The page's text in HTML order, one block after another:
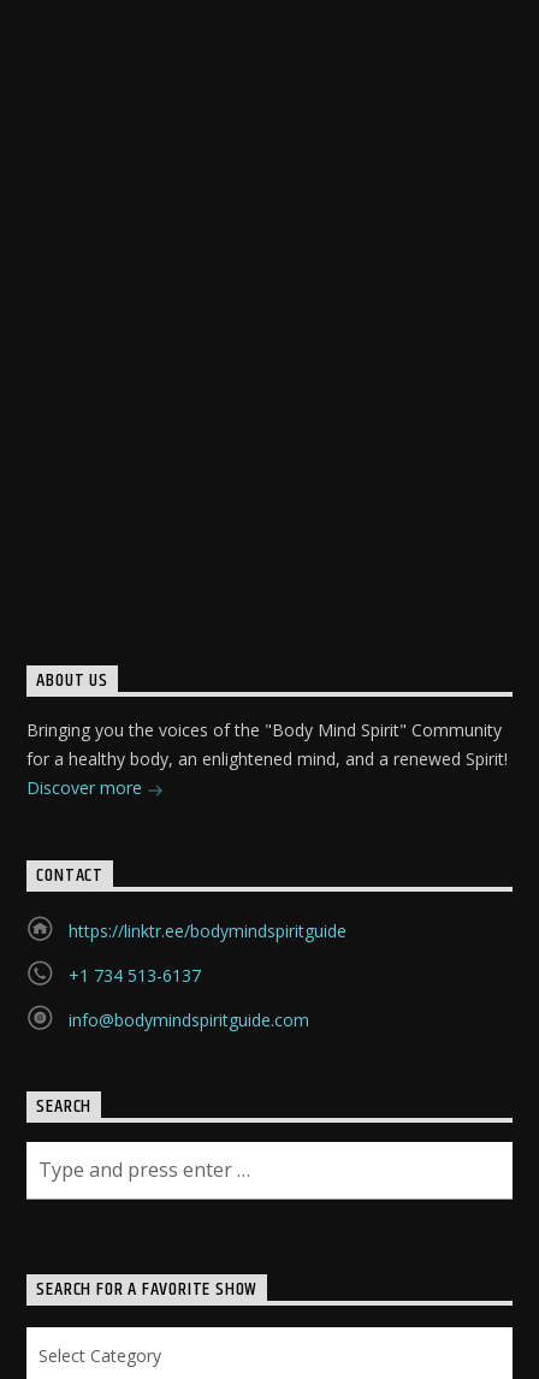
ABOUT US
Bringing you the voices of the "Body Mind Spirit" Community
for a healthy body, an enlightened mind, and a renewed Spirit!
Discover more
CONTACT
https://linktr.ee/bodymindspiritguide
+1 734 513-6137
info@bodymindspiritguide.com
SEARCH
SEARCH FOR A FAVORITE SHOW
for